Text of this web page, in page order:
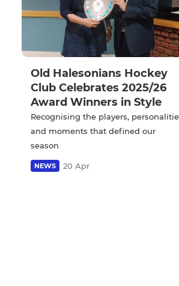
Old Halesonians Hockey
Club Celebrates 2025/26
Award Winners in Style
Recognising the players,
and moments that defined our
season
NEWS 20 Apr